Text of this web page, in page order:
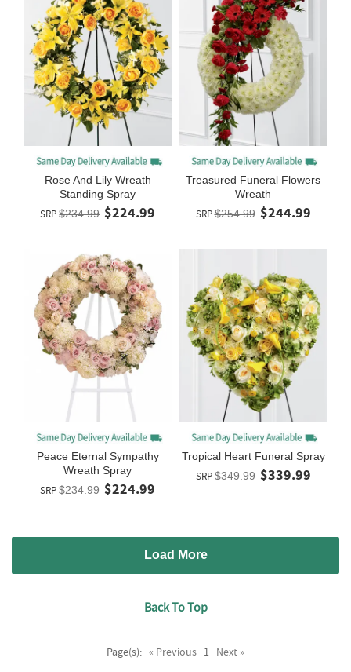
Rose And Lily Wreath
Standing Spray
SRP $234.99 $224.99
Treasured Funeral Flowers
Wreath
SRP$254.99 $244.99
Peace Eternal Sympathy
Wreath Spray
SRP $234.99 $224.99
Tropical Heart Funeral Spray
SRP$349.99 $339.99
Load More
Back To Top
Page(s): « Previous 1 Next »